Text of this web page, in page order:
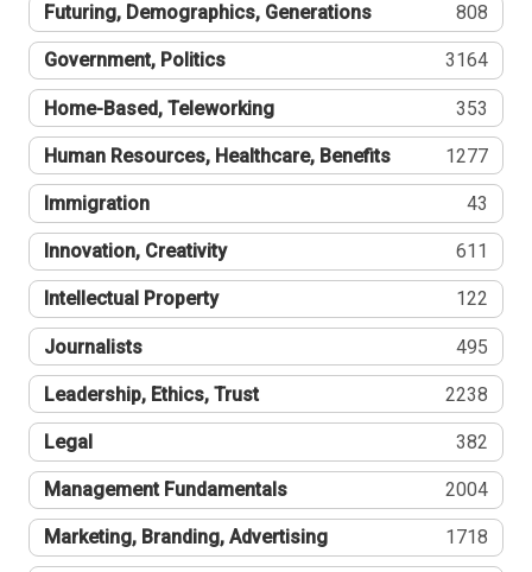
Futuring, Demographics, Generations 808
Government, Politics 3164
Home-Based, Teleworking 353
Human Resources, Healthcare, Benefits 1277
Immigration 43
Innovation, Creativity 611
Intellectual Property 122
Journalists 495
Leadership, Ethics, Trust 2238
Legal 382
Management Fundamentals 2004
Marketing, Branding, Advertising 1718